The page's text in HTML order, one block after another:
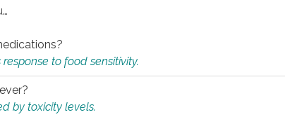
to food sensitivity.
by toxicity levels.